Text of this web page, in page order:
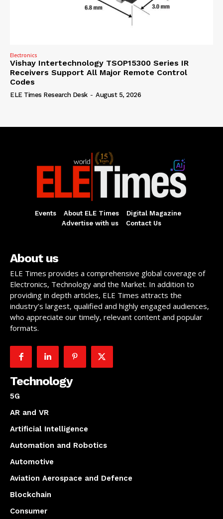
Electronics
Vishay Intertechnology TSOP15300 Series IR
Receivers Support All Major Remote Control
Codes
ELE Times Research Desk - August 5, 2026
Events About ELE Times
Digital Magazine
Advertise with us
Contact Us
About us
ELE Times provides a comprehensive global coverage of
Electronics, Technology and the Market. In addition to
providing in depth articles, ELE Times attracts the
industry’s largest, qualified and highly engaged audiences,
who appreciate our timely, relevant content and popular
formats.
Technology
5G
AR and VR
Artificial Intelligence
Automation and Robotics
Automotive
Aviation Aerospace and Defence
Blockchain
Consumer